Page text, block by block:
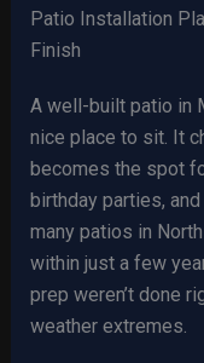
Patio Installation
Finish
A well-built patio in
nice place to sit. It
becomes the spot
birthday parties,
many patios in
within just a few
prep weren’t done
weather extremes.